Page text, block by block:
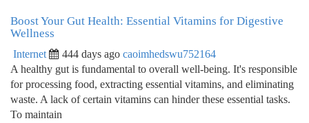
Boost Your Gut Health: Essential Vitamins for Digestive
Wellness
Internet 444 days ago caoimhedswu752164
A healthy gut is fundamental to overall well-being. It's responsible
for processing food, extracting essential vitamins, and eliminating
waste. A lack of certain vitamins can hinder these essential tasks.
To maintain